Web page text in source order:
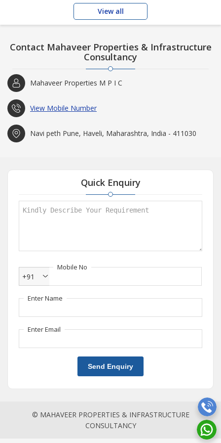
View all
Contact Mahaveer Properties & Infrastructure
Consultancy
Mahaveer Properties M P I C
View Mobile Number
Navi peth Pune, Haveli, Maharashtra, India - 411030
Quick Enquiry
Mobile No
+91
Enter Name
Enter Email
Send Enquiry
© MAHAVEER PROPERTIES & INFRASTRUCTURE
CONSULTANCY